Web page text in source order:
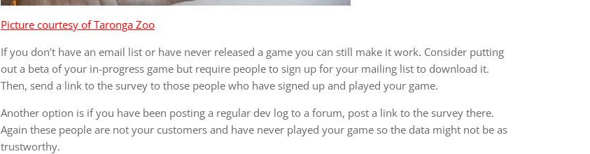
Picture courtesy of Taronga Zoo
If you don’t have an email list or have never released a game you can still make it work. Consider putting
out a beta of your in-progress game but require people to sign up for your mailing list to download it.
Then, send a link to the survey to those people who have signed up and played your game.
Another option is if you have been posting a regular dev log to a forum, post a link to the survey there.
Again these people are not your customers and have never played your game so the data might not be as
trustworthy.